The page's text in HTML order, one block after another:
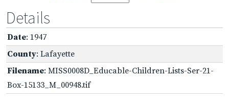
Details
Date: 1947
County: Lafayette
Filename: MISS0008D_Educable-Children-Lists-Ser-21-
Box-15133_M_00948.tif